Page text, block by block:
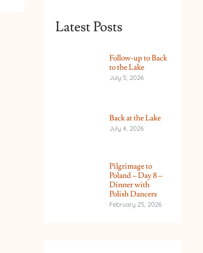
Latest Posts
Follow-up to Back
to the Lake
July 5, 2026
Back at the Lake
July 4, 2026
Pilgrimage to
Poland – Day 8 –
Dinner with
Polish Dancers
February 25, 2026